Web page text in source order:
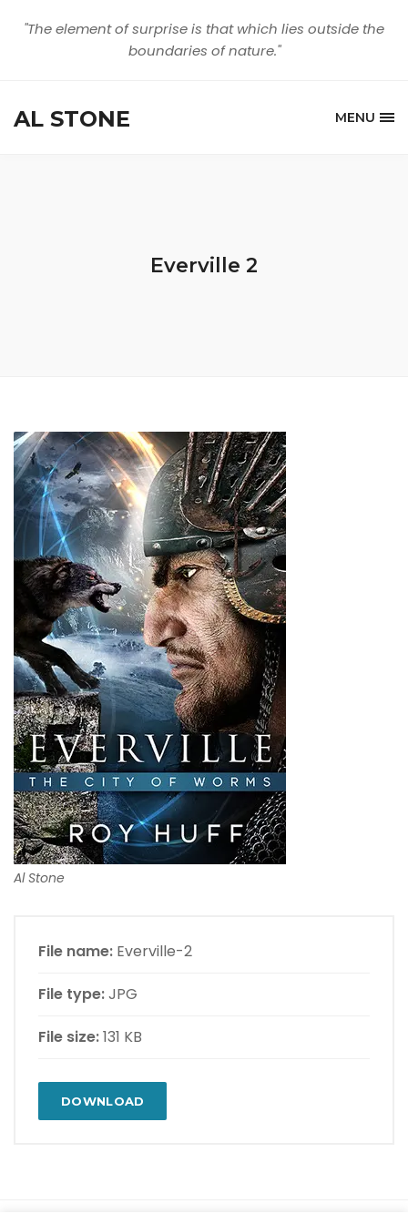
"The element of surprise is that which lies outside the
boundaries of nature."
AL STONE MENU
Everville 2
Al Stone
File name: Everville-2
File type:JPG
File size:131 KB
DOWNLOAD